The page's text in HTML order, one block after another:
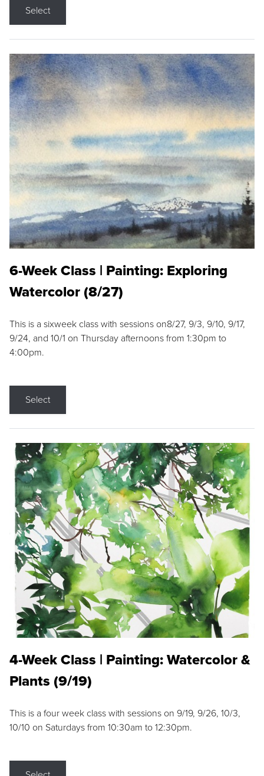
Select
6-Week Class | Painting: Exploring
Watercolor (8/27)
This is a sixweek class with sessions on8/27, 9/3, 9/10, 9/17,
9/24, and 10/1 on Thursday afternoons from 1:30pm to
4:00pm.
Select
4-Week Class | Painting: Watercolor &
Plants (9/19)
This is a four week class with sessions on 9/19, 9/26, 10/3,
10/10 on Saturdays from 10:30am to 12:30pm.